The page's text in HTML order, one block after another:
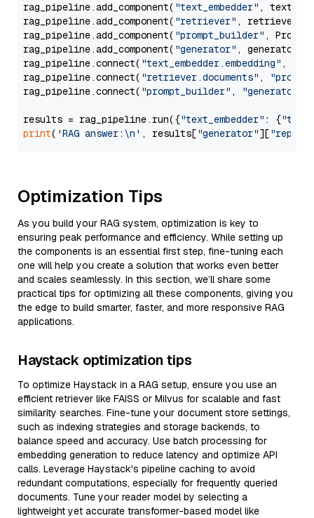
rag_pipeline.add_component( "text_embedder" ,
rag_pipeline.add_component( "retriever" , retriever)
rag_pipeline.add_component( "prompt_builder" ,
rag_pipeline.add_component( "generator" , generator)
rag_pipeline.connect( "text_embedder.embedding" ,
rag_pipeline.connect( "retriever.documents" ,
rag_pipeline.connect( "prompt_builder" , "generator"
results = rag_pipeline.run({"text_embedder" : {"text"
print( 'RAG answer:\n' , results["generator"][
Optimization Tips
As you build your RAG system, optimization is key to
ensuring peak performance and efficiency. While setting up
the components is an essential first step, fine-tuning each
one will help you create a solution that works even better
and scales seamlessly. In this section, we’ll share some
practical tips for optimizing all these components, giving you
the edge to build smarter, faster, and more responsive RAG
applications.
Haystack optimization tips
To optimize Haystack in a RAG setup, ensure you use an
efficient retriever like FAISS or Milvus for scalable and fast
similarity searches. Fine-tune your document store settings,
such as indexing strategies and storage backends, to
balance speed and accuracy. Use batch processing for
embedding generation to reduce latency and optimize API
calls. Leverage Haystack's pipeline caching to avoid
redundant computations, especially for frequently queried
documents. Tune your reader model by selecting a
lightweight yet accurate transformer-based model like